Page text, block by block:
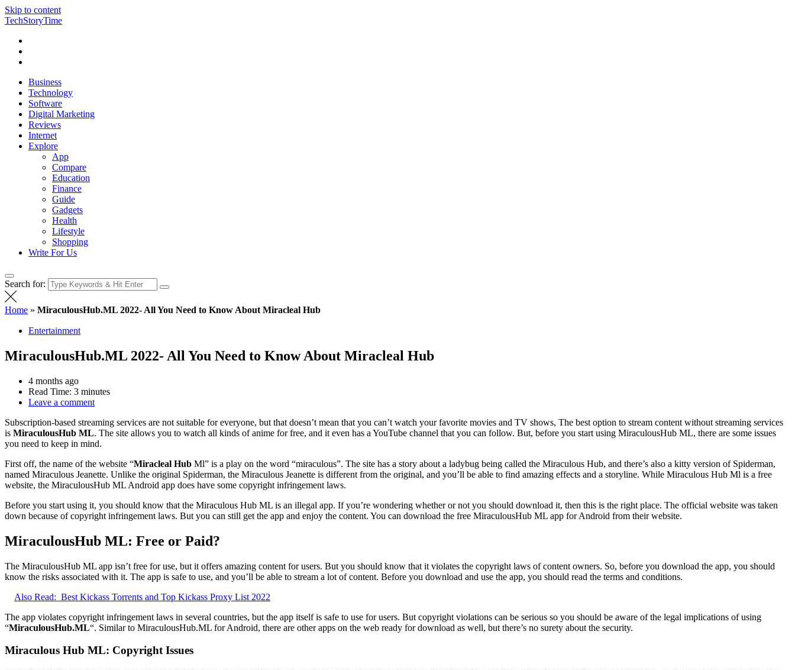
Skip to content
TechStoryTime
Business
Technology
Software
Digital Marketing
Reviews
Internet
Explore
App
Compare
Education
Finance
Guide
Gadgets
Health
Lifestyle
Shopping
Write For Us
Search for:
Home » MiraculousHub.ML 2022- All You Need to Know About Miracleal Hub
Entertainment
MiraculousHub.ML 2022- All You Need to Know About Miracleal Hub
4 months ago
Read Time: 3 minutes
Leave a comment
Subscription-based streaming services are not suitable for everyone, but that doesn’t mean that you can’t watch your favorite movies and TV shows, The best option to stream content without streaming services
is MiraculousHub ML. The site allows you to watch all kinds of anime for free, and it even has a YouTube channel that you can follow. But, before you start using MiraculousHub ML, there are some issues
you need to keep in mind.
First off, the name of the website “Miracleal Hub Ml” is a play on the word “miraculous”. The site has a story about a ladybug being called the Miraculous Hub, and there’s also a kitty version of Spiderman,
named Miraculous Jeanette. Unlike the original Spiderman, the Miraculous Jeanette is different from the original, and you’ll be able to find amazing effects and a storyline. While Miraculous Hub Ml is a free
website, the MiraculousHub ML Android app does have some copyright infringement laws.
Before you start using it, you should know that the Miraculous Hub ML is an illegal app. If you’re wondering whether or not you should download it, then this is the right place. The official website was taken
down because of copyright infringement laws. But you can still get the app and enjoy the content. You can download the free MiraculousHub ML app for Android from their website.
MiraculousHub ML: Free or Paid?
The MiraculousHub ML app isn’t free for use, but it offers amazing content for users. But you should know that it violates the copyright laws of content owners. So, before you download the app, you should
know the risks associated with it. The app is safe to use, and you’ll be able to stream a lot of content. Before you download and use the app, you should read the terms and conditions.
Also Read: Best Kickass Torrents and Top Kickass Proxy List 2022
The app violates copyright infringement laws in several countries, but the app itself is safe to use for users. But copyright violations can be serious so you should be aware of the legal implications of using
“MiraculousHub.ML“. Similar to MiraculousHub.ML for Android, there are other apps on the web ready for download as well, but there’s no surety about the security.
Miraculous Hub ML: Copyright Issues